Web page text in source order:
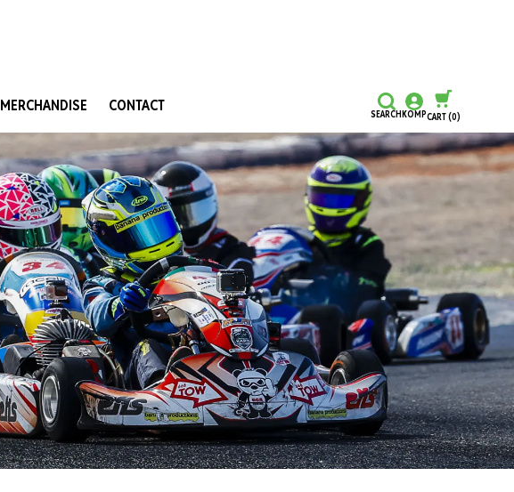
Club Resources
Club Development Grants
Training Certification Grants
Honours and Awards
Hall Of Fame
One Karting
MERCHANDISE CONTACT SEARCHKOMPCART(0)
CONTINUE SHOPPING
CHECKOUT